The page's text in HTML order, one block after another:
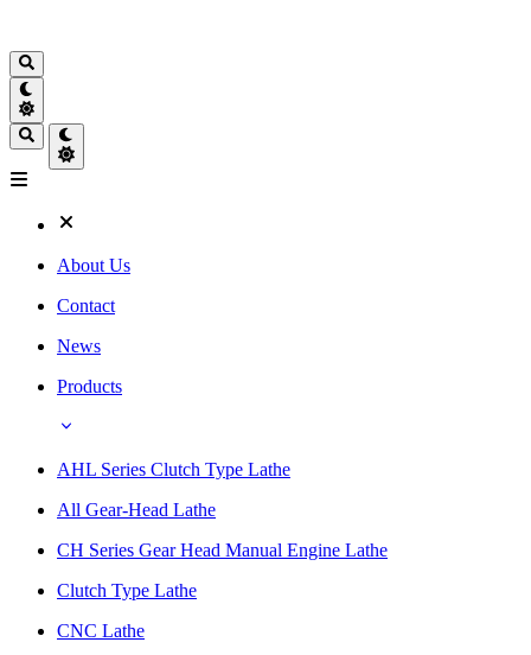
About Us
Contact
News
Products
AHL Series Clutch Type Lathe
All Gear-Head Lathe
CH Series Gear Head Manual Engine Lathe
Clutch Type Lathe
CNC Lathe